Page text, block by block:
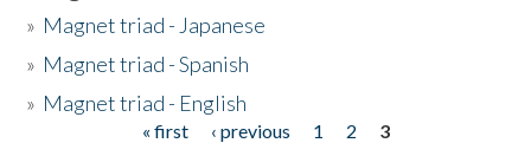
» Magnet triad - Japanese
» Magnet triad - Spanish
» Magnet triad - English
« first ‹ previous 1 2
3